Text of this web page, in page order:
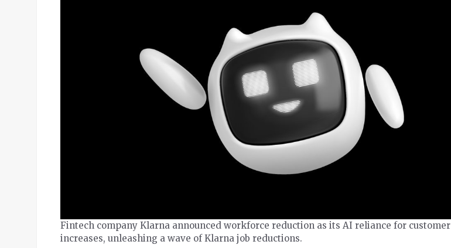
Fintech company Klarna announced workforce reduction as its AI reliance for customer
increases, unleashing a wave of Klarna job reductions.